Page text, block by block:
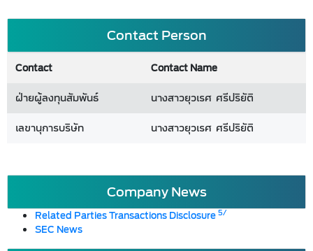
Contact Person
Contact
Contact Name
ฝ่ายผู้ลงทุนสัมพันธ์
นางสาวยุวเรศ ศรีปริยัติ
เลขานุการบริษัท
นางสาวยุวเรศ ศรีปริยัติ
Company News
Related Parties Transactions Disclosure5/
SEC News